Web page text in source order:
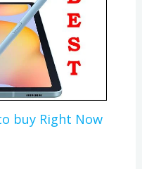
buy Right Now